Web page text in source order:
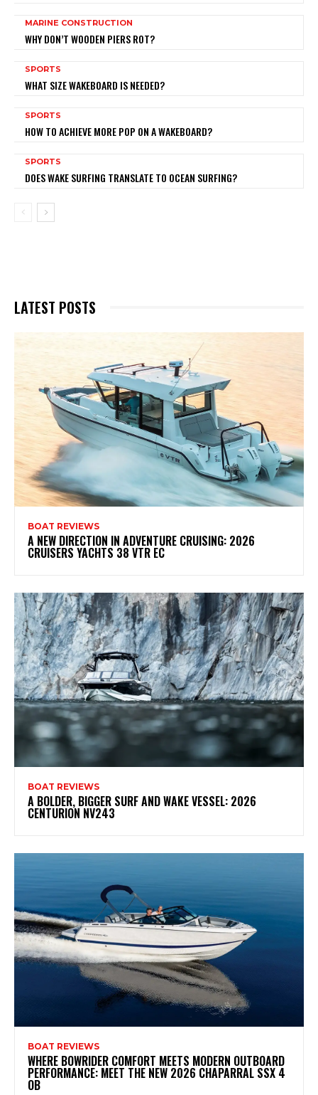
MARINE CONSTRUCTION
WHY DON’T WOODEN PIERS ROT?
SPORTS
WHAT SIZE WAKEBOARD IS NEEDED?
SPORTS
HOW TO ACHIEVE MORE POP ON A WAKEBOARD?
SPORTS
DOES WAKE SURFING TRANSLATE TO OCEAN SURFING?
LATEST POSTS
BOAT REVIEWS
A NEW DIRECTION IN ADVENTURE CRUISING: 2026
CRUISERS YACHTS 38 VTR EC
BOAT REVIEWS
A BOLDER, BIGGER SURF AND WAKE VESSEL: 2026
CENTURION NV243
BOAT REVIEWS
WHERE BOWRIDER COMFORT MEETS MODERN OUTBOARD
PERFORMANCE: MEET THE NEW 2026 CHAPARRAL SSX 4
OB